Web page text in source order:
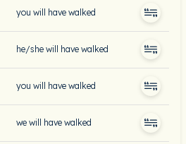
you will have walked
he/she will have walked
you will have walked
we will have walked